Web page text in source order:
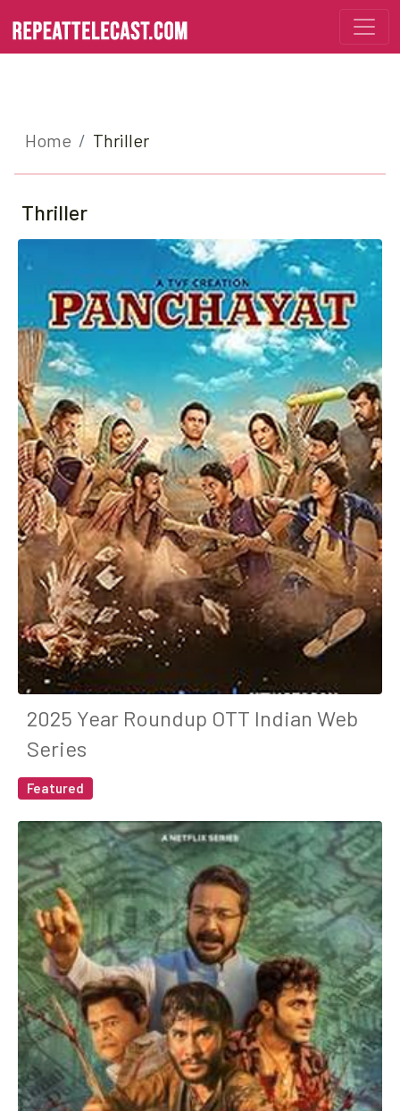
Home Thriller
Thriller
2025 Year Roundup OTT Indian Web
Series
Featured